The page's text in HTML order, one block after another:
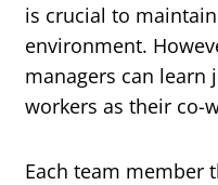
is crucial to
environment.
managers can learn
workers as their co-
Each team member